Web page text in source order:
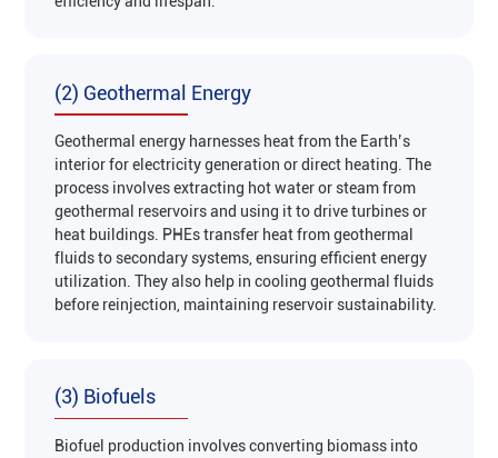
(2) Geothermal Energy
Geothermal energy harnesses heat from the Earth’s
interior for electricity generation or direct heating. The
process involves extracting hot water or steam from
geothermal reservoirs and using it to drive turbines or
heat buildings. PHEs transfer heat from geothermal
fluids to secondary systems, ensuring efficient energy
utilization. They also help in cooling geothermal fluids
before reinjection, maintaining reservoir sustainability‌.
(3) Biofuels
Biofuel production involves converting biomass into